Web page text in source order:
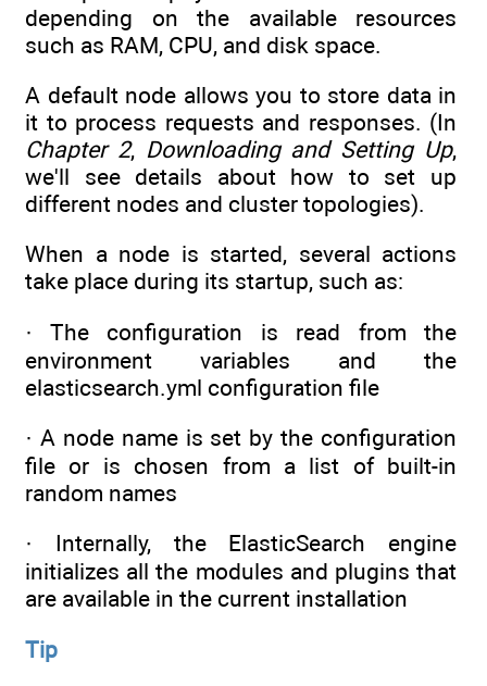
depending on the available resources
such as RAM, CPU, and disk space.
A default node allows you to store data in
it to process requests and responses. (In
Chapter 2, Downloading and Setting Up,
we'll see details about how to set up
different nodes and cluster topologies).
When a node is started, several actions
take place during its startup, such as:
· The configuration is read from the
environment variables and the
elasticsearch.yml configuration file
· A node name is set by the configuration
file or is chosen from a list of built-in
random names
· Internally, the ElasticSearch engine
initializes all the modules and plugins that
are available in the current installation
Tip